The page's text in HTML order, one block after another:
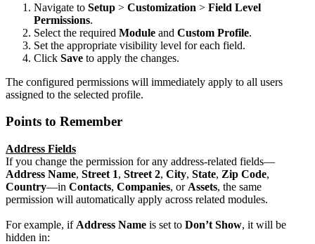
Navigate to Setup > Customization > Field Level
Permissions.
Select the required Module and Custom Profile.
Set the appropriate visibility level for each field.
Click Save to apply the changes.
The configured permissions will immediately apply to all users
assigned to the selected profile.
Points to Remember
Address Fields
If you change the permission for any address-related fields—
Address Name, Street 1, Street 2, City, State, Zip Code,
Country—in Contacts, Companies, or Assets, the same
permission will automatically apply across related modules.
For example, if Address Name is set to Don’t Show, it will be
hidden in: